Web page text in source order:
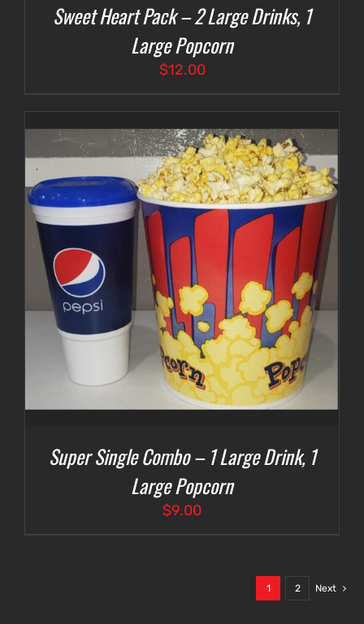
Sweet Heart Pack – 2 Large Drinks, 1
Large Popcorn
$12.00
Super Single Combo – 1 Large Drink, 1
Large Popcorn
$9.00
1 2 Next